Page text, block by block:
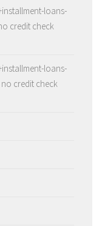
loans-
credit check
loans-
credit check